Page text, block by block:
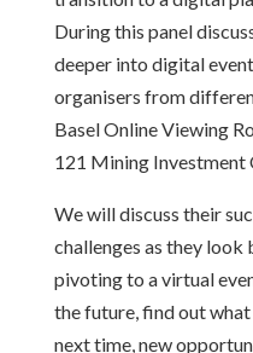
During this panel
deeper into digital
organisers from
Basel Online Viewing
121 Mining Investment
We will discuss their
challenges as they look
pivoting to a virtual
the future, find out
next time, new